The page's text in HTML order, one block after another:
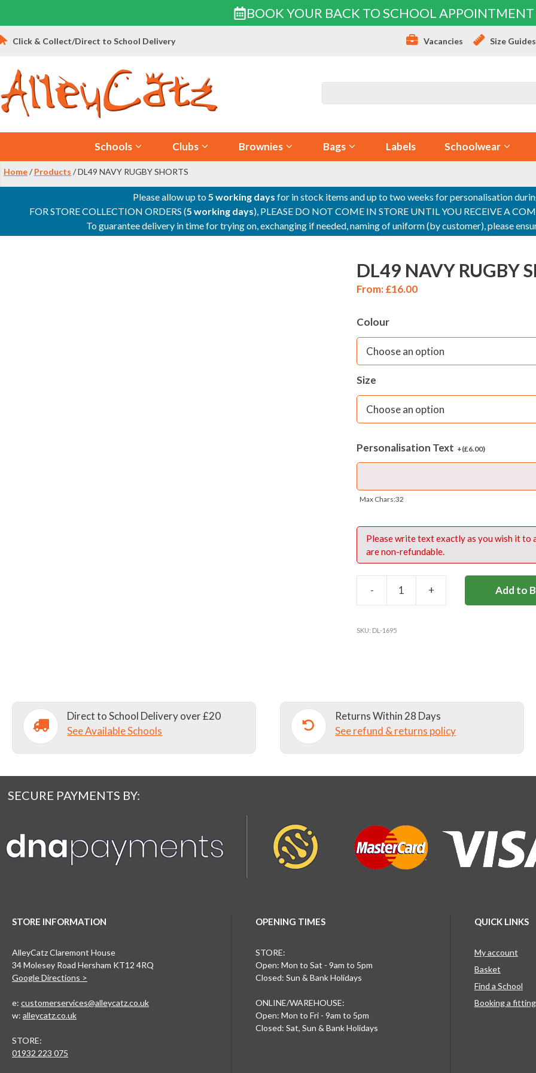
BOOK YOUR BACK TO SCHOOL APPOINTMENT
Skip
to
Vacancies Size Guides
Click & Collect/Direct to School Delivery
Schools Clubs Brownies Bags Labels Schoolwear
Home/ Products / DL49 NAVY RUGBY SHORTS
Please allow up to5 working days for in stock items and up to two weeks for personalisation
FOR STORE COLLECTION ORDERS (5 working days), PLEASE DO NOT COME IN STORE UNTIL YOU RECEIVE A
To guarantee delivery in time for trying on, exchanging if needed, naming of uniform (by customer), please
DL49 NAVY RUGBY
From:£16.00
Colour
Size
Personalisation Text +(£6.00)
Max Chars:32
Please write text exactly as you wish it to
are non-refundable.
-
RUGBY
+ Add to
SKU: DL-1695
Direct to School Delivery over £20
See Available Schools
Returns Within 28 Days
See refund & returns policy
SECURE PAYMENTS BY:
STORE INFORMATION
AlleyCatz Claremont House
34 Molesey Road Hersham KT12 4RQ
Google Directions >
e: customerservices@alleycatz.co.uk
w: alleycatz.co.uk
STORE:
01932 223 075
OPENING TIMES
STORE:
Open: Mon to Sat - 9am to 5pm
Closed: Sun & Bank Holidays
ONLINE/WAREHOUSE:
Open: Mon to Fri - 9am to 5pm
Closed: Sat, Sun & Bank Holidays
QUICK LINKS
My account
Basket
Find a School
Booking a